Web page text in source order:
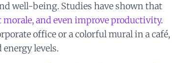
well-being. Studies have shown that
morale, and even improve productivity.
office or a colorful mural in a café,
levels.